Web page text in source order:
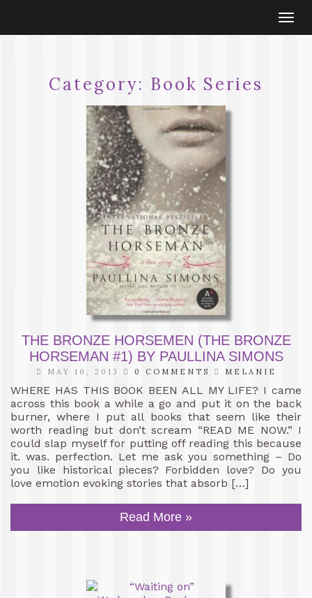
Category: Book Series
THE BRONZE HORSEMEN (THE BRONZE
HORSEMAN #1) BY PAULLINA SIMONS
MAY 10, 2013 0 COMMENTS MELANIE
WHERE HAS THIS BOOK BEEN ALL MY LIFE? I came
across this book a while a go and put it on the back
burner, where I put all books that seem like their
worth reading but don’t scream “READ ME NOW.” I
could slap myself for putting off reading this because
it. was. perfection. Let me ask you something – Do
you like historical pieces? Forbidden love? Do you
love emotion evoking stories that absorb […]
Read More »